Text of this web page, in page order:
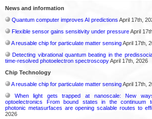
News and information
Quantum computer improves AI predictions April 17th,
Flexible sensor gains sensitivity under pressureApril
A reusable chip for particulate matter sensingApril 17th,
Detecting vibrational quantum beating in the
time-resolved photoelectron spectroscopyApril 17th, 2026
Chip Technology
A reusable chip for particulate matter sensingApril 17th,
When light gets trapped at nanoscale: New
optoelectronics From bound states in the continuum
photonic metasurfaces are opening scalable routes to
2026